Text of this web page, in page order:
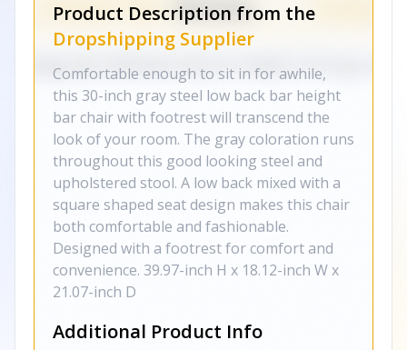
Product Description from the
Dropshipping Supplier
Comfortable enough to sit in for awhile,
this 30-inch gray steel low back bar height
bar chair with footrest will transcend the
look of your room. The gray coloration runs
throughout this good looking steel and
upholstered stool. A low back mixed with a
square shaped seat design makes this chair
both comfortable and fashionable.
Designed with a footrest for comfort and
convenience. 39.97-inch H x 18.12-inch W x
21.07-inch D
Additional Product Info